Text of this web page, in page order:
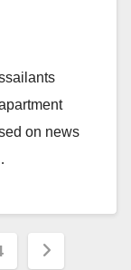
on news